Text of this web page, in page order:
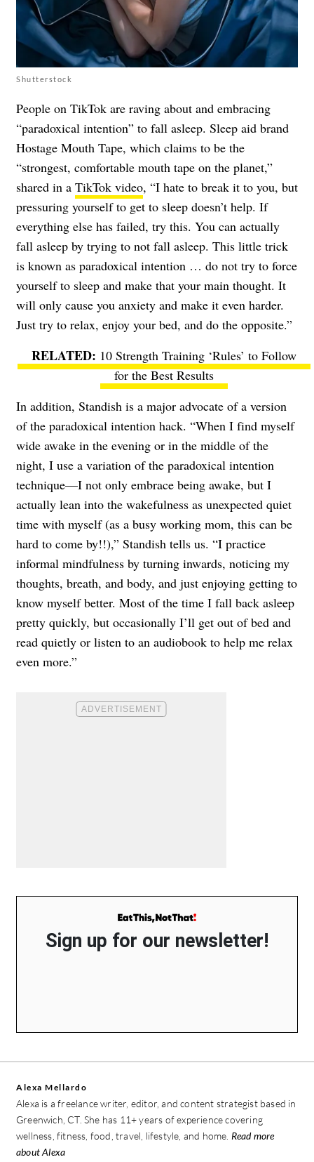
Shutterstock
People on TikTok are raving about and embracing
“paradoxical intention” to fall asleep. Sleep aid brand
Hostage Mouth Tape, which claims to be the
“strongest, comfortable mouth tape on the planet,”
shared in a TikTok video, “I hate to break it to you, but
pressuring yourself to get to sleep doesn’t help. If
everything else has failed, try this. You can actually
fall asleep by trying to not fall asleep. This little trick
is known as paradoxical intention … do not try to force
yourself to sleep and make that your main thought. It
will only cause you anxiety and make it even harder.
Just try to relax, enjoy your bed, and do the opposite.”
10 Strength Training ‘Rules’ to Follow
for the Best Results
In addition, Standish is a major advocate of a version
of the paradoxical intention hack. “When I find myself
wide awake in the evening or in the middle of the
night, I use a variation of the paradoxical intention
technique—I not only embrace being awake, but I
actually lean into the wakefulness as unexpected quiet
time with myself (as a busy working mom, this can be
hard to come by!!),” Standish tells us. “I practice
informal mindfulness by turning inwards, noticing my
thoughts, breath, and body, and just enjoying getting to
know myself better. Most of the time I fall back asleep
pretty quickly, but occasionally I’ll get out of bed and
read quietly or listen to an audiobook to help me relax
even more.”
Sign up for our newsletter!
Alexa Mellardo
Alexa is a freelance writer, editor, and content strategist based in
Greenwich, CT. She has 11+ years of experience covering
wellness, fitness, food, travel, lifestyle, and home. Read more
about Alexa